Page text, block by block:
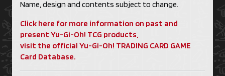
Name, design and contents subject to change.
Click here for more information on past and
present Yu-Gi-Oh! TCG products,
visit the official Yu-Gi-Oh! TRADING CARD GAME
Card Database.